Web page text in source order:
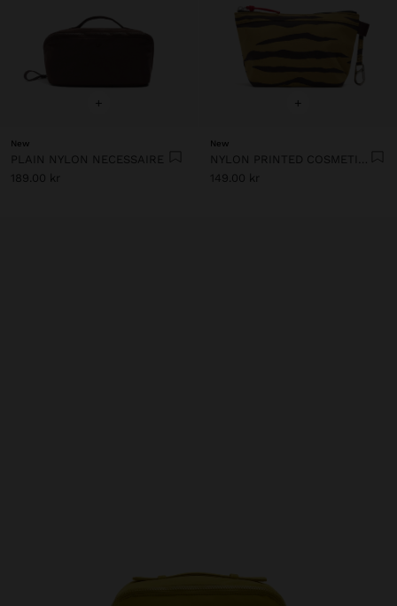
+
New
PLAIN NYLON NECESSAIRE
189.00 kr
+
New
NYLON PRINTED COSMETIC BAG
149.00 kr